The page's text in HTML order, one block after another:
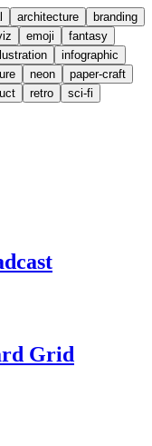
architecture
branding
emoji
fantasy
infographic
neon
paper-craft
retro
sci-fi
Grid